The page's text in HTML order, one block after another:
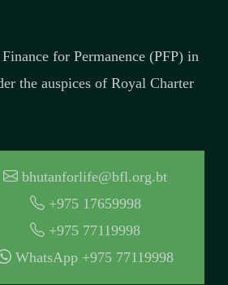
for Permanence (PFP) in
the auspices of Royal Charter
bhutanforlife@bfl.org.bt
+975 17659998
+975 77119998
WhatsApp +975 77119998